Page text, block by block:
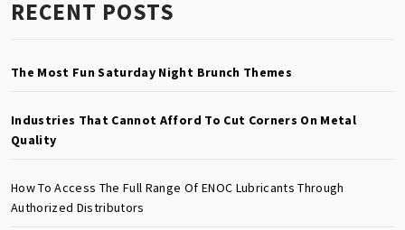
RECENT POSTS
The Most Fun Saturday Night Brunch Themes
Industries That Cannot Afford To Cut Corners On Metal
Quality
How To Access The Full Range Of ENOC Lubricants Through
Authorized Distributors